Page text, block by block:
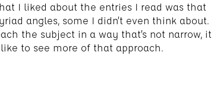
I liked about the entries I read was that
angles, some I didn’t even think about.
the subject in a way that’s not narrow, it
to see more of that approach.